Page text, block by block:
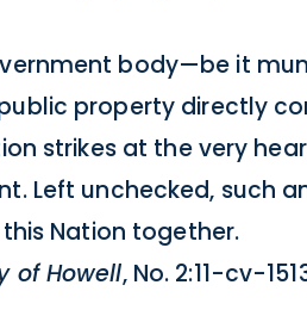
body—be it
property directly
strikes at the very
Left unchecked, such
Nation together.
of Howell, No. 2:11-cv-